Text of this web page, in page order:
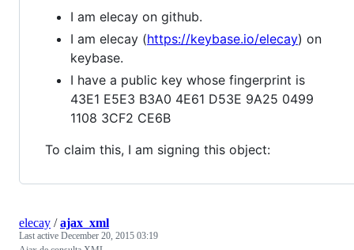
I am elecay on github.
I am elecay (https://keybase.io/elecay) on
keybase.
I have a public key whose fingerprint is
43E1 E5E3 B3A0 4E61 D53E 9A25 0499
1108 3CF2 CE6B
To claim this, I am signing this object:
elecay /ajax_xml
Last active December 20, 2015 03:19